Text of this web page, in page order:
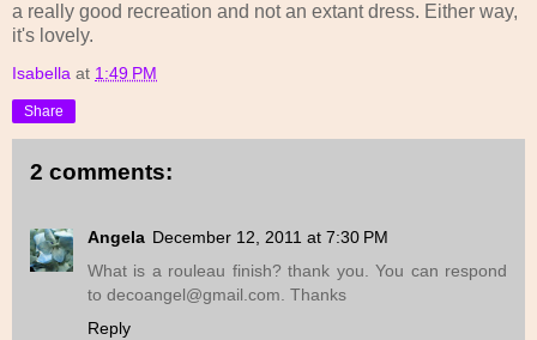
a really good recreation and not an extant dress. Either way,
it's lovely.
Isabella at 1:49 PM
Share
2 comments:
Angela December 12, 2011 at 7:30 PM
What is a rouleau finish? thank you. You can respond
to decoangel@gmail.com. Thanks
Reply